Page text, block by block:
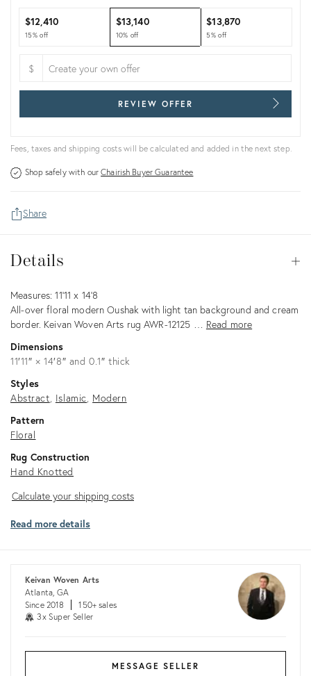
$12,410
15% off
$13,140
10% off
$13,870
5% off
$
REVIEW OFFER
Fees, taxes and shipping costs will be calculated and added in the next step.
Shop safely with ourChairish Buyer Guarantee
Share
Details
Description
Measures: 11'11 x 14'8
All-over floral modern Oushak with light tan background and cream
border. Keivan Woven Arts rug AWR-12125 … Read more
Dimensions
11′11″ × 14′8″ and 0.1″ thick
Styles
Abstract Islamic Modern
Pattern
Floral
Rug Construction
Hand Knotted
Calculate
shipping
Calculate your shipping costs
Read more details
Keivan Woven Arts
Atlanta, GA
Since 2018
150+ sales
3x Super Seller
MESSAGE SELLER